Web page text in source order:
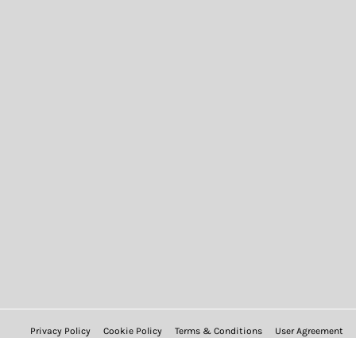
Privacy Policy Cookie Policy Terms & Conditions User Agreement